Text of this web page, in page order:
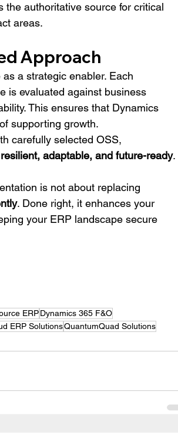
the authoritative source for critical
areas.
Approach
a strategic enabler. Each
is evaluated against business
This ensures that Dynamics
supporting growth.
carefully selected OSS,
resilient, adaptable, and future-ready.
is not about replacing
. Done right, it enhances your
your ERP landscape secure
ERP Dynamics 365 F&O
ERP SolutionsQuantumQuad Solutions